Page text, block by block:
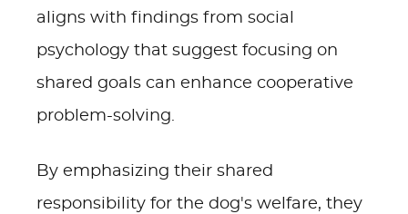
aligns with findings from social
psychology that suggest focusing on
shared goals can enhance cooperative
problem-solving.
By emphasizing their shared
responsibility for the dog's welfare, they